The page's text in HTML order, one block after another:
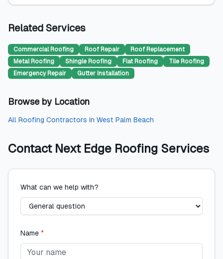
Related Services
Commercial Roofing Roof Repair
Roof Replacement
Metal Roofing
Shingle Roofing Flat Roofing
Tile Roofing
Emergency Repair
Gutter Installation
Browse by Location
All Roofing Contractors in West Palm Beach
Contact Next Edge Roofing Services
What can we help with?
Name *